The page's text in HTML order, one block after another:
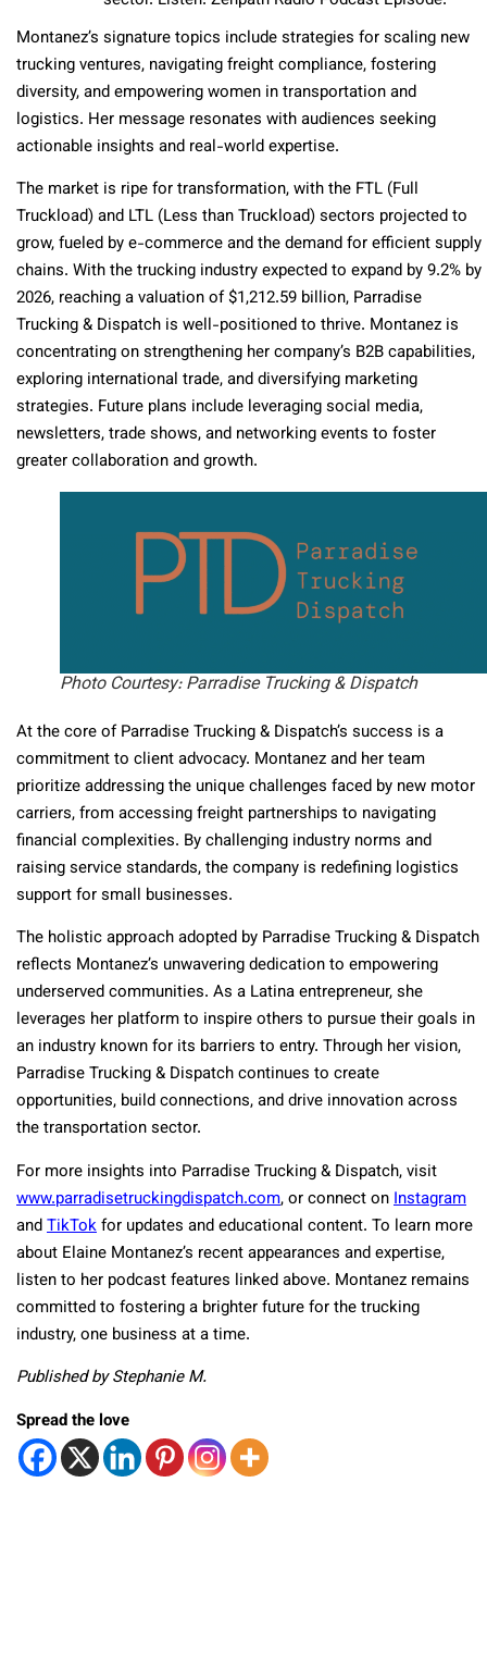
Montanez’s signature topics include strategies for scaling new
trucking ventures, navigating freight compliance, fostering
diversity, and empowering women in transportation and
logistics. Her message resonates with audiences seeking
actionable insights and real-world expertise.
The market is ripe for transformation, with the FTL (Full
Truckload) and LTL (Less than Truckload) sectors projected to
grow, fueled by e-commerce and the demand for efficient supply
chains. With the trucking industry expected to expand by 9.2% by
2026, reaching a valuation of $1,212.59 billion, Parradise
Trucking & Dispatch is well-positioned to thrive. Montanez is
concentrating on strengthening her company’s B2B capabilities,
exploring international trade, and diversifying marketing
strategies. Future plans include leveraging social media,
newsletters, trade shows, and networking events to foster
greater collaboration and growth.
Photo Courtesy: Parradise Trucking & Dispatch
At the core of Parradise Trucking & Dispatch’s success is a
commitment to client advocacy. Montanez and her team
prioritize addressing the unique challenges faced by new motor
carriers, from accessing freight partnerships to navigating
financial complexities. By challenging industry norms and
raising service standards, the company is redefining logistics
support for small businesses.
The holistic approach adopted by Parradise Trucking & Dispatch
reflects Montanez’s unwavering dedication to empowering
underserved communities. As a Latina entrepreneur, she
leverages her platform to inspire others to pursue their goals in
an industry known for its barriers to entry. Through her vision,
Parradise Trucking & Dispatch continues to create
opportunities, build connections, and drive innovation across
the transportation sector.
For more insights into Parradise Trucking & Dispatch, visit
www.parradisetruckingdispatch.com, or connect onInstagram
andTikTokfor updates and educational content. To learn more
about Elaine Montanez’s recent appearances and expertise,
listen to her podcast features linked above. Montanez remains
committed to fostering a brighter future for the trucking
industry, one business at a time.
Published by Stephanie M.
Spread the love